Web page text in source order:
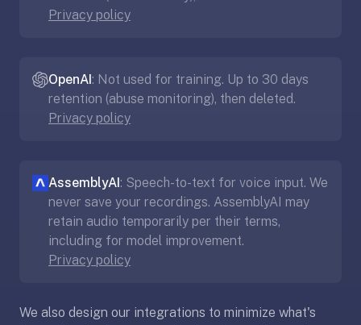
between
any
Privacy policy
OpenAI: Not used for training. Up to 30 days
retention (abuse monitoring), then deleted.
Privacy policy
AssemblyAI: Speech-to-text for voice input. We
never save your recordings. AssemblyAI may
retain audio temporarily per their terms,
including for model improvement.
Privacy policy
We also design our integrations to minimize what's